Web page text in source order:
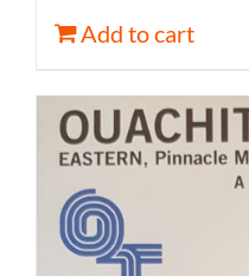
Add to cart